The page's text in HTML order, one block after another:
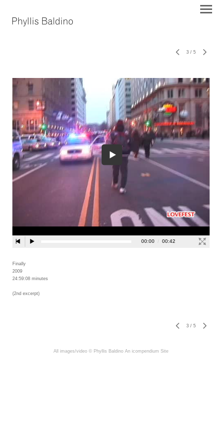
3 / 5
Finally
2009
24:59:08 minutes
(2nd excerpt)
3 / 5
All images/video © Phyllis Baldino An icompendium Site